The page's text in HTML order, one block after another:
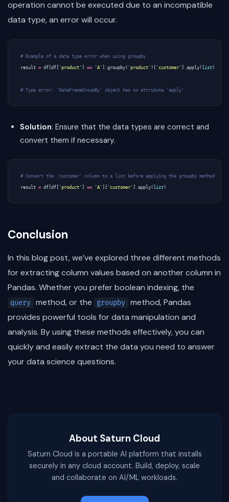
operation cannot be executed due to an incompatible
data type, an error will occur.
# Example of a data type error when using groupby
result = df df 'product' == 'A' groupby ( 'product' )[ 'customer' apply ( list )
# Type error: 'DataFrameGroupBy' object has no attribute 'apply'
Solution: Ensure that the data types are correct and
convert them if necessary.
# Convert the 'customer' column to a list before applying the groupby method
result = df df 'product' == 'A' 'customer' apply ( list )
Conclusion
In this blog post, we’ve explored three different methods
for extracting column values based on another column in
Pandas. Whether you prefer boolean indexing, the
query method, or the groupby method, Pandas
provides powerful tools for data manipulation and
analysis. By using these methods effectively, you can
quickly and easily extract the data you need to answer
your data science questions.
About Saturn Cloud
Saturn Cloud is a portable AI platform that installs
securely in any cloud account. Build, deploy, scale
and collaborate on AI/ML workloads.